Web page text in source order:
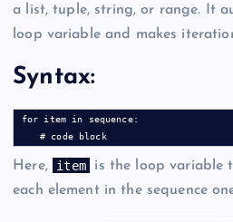
a list, tuple, string, or range. It
loop variable and makes
Syntax:
for item in sequence:
    # code block
Here, item
is the loop variable
each element in the sequence